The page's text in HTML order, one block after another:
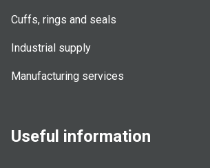
Cuffs, rings and seals
Industrial supply
Manufacturing services
Useful information